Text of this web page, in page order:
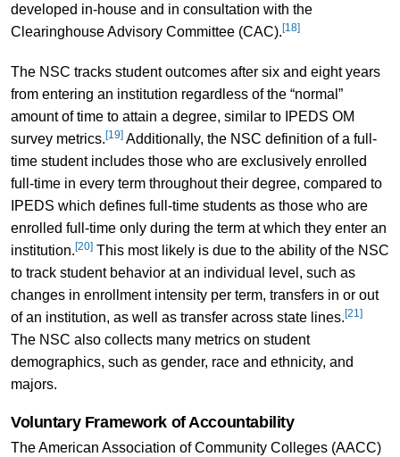
developed in-house and in consultation with the
Clearinghouse Advisory Committee (CAC).[18]
The NSC tracks student outcomes after six and eight years
from entering an institution regardless of the “normal”
amount of time to attain a degree, similar to IPEDS OM
survey metrics.[19]Additionally, the NSC definition of a full-
time student includes those who are exclusively enrolled
full-time in every term throughout their degree, compared to
IPEDS which defines full-time students as those who are
enrolled full-time only during the term at which they enter an
institution.[20]This most likely is due to the ability of the NSC
to track student behavior at an individual level, such as
changes in enrollment intensity per term, transfers in or out
of an institution, as well as transfer across state lines.[21]
The NSC also collects many metrics on student
demographics, such as gender, race and ethnicity, and
majors.
Voluntary Framework of Accountability
The American Association of Community Colleges (AACC)